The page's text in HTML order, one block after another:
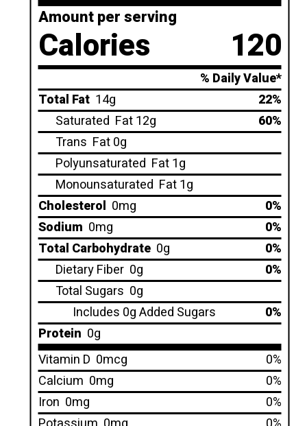
Amount per serving
Calories 120
% Daily Value*
Total Fat 14g
22%
Saturated Fat 12g
60%
Trans Fat 0g
Polyunsaturated Fat 1g
Monounsaturated Fat 1g
Cholesterol 0mg
0%
Sodium 0mg
0%
Total Carbohydrate 0g
0%
Dietary Fiber 0g
0%
Total Sugars 0g
Includes 0g Added Sugars
0%
Protein 0g
Vitamin D 0mcg
0%
Calcium 0mg
0%
Iron 0mg
0%